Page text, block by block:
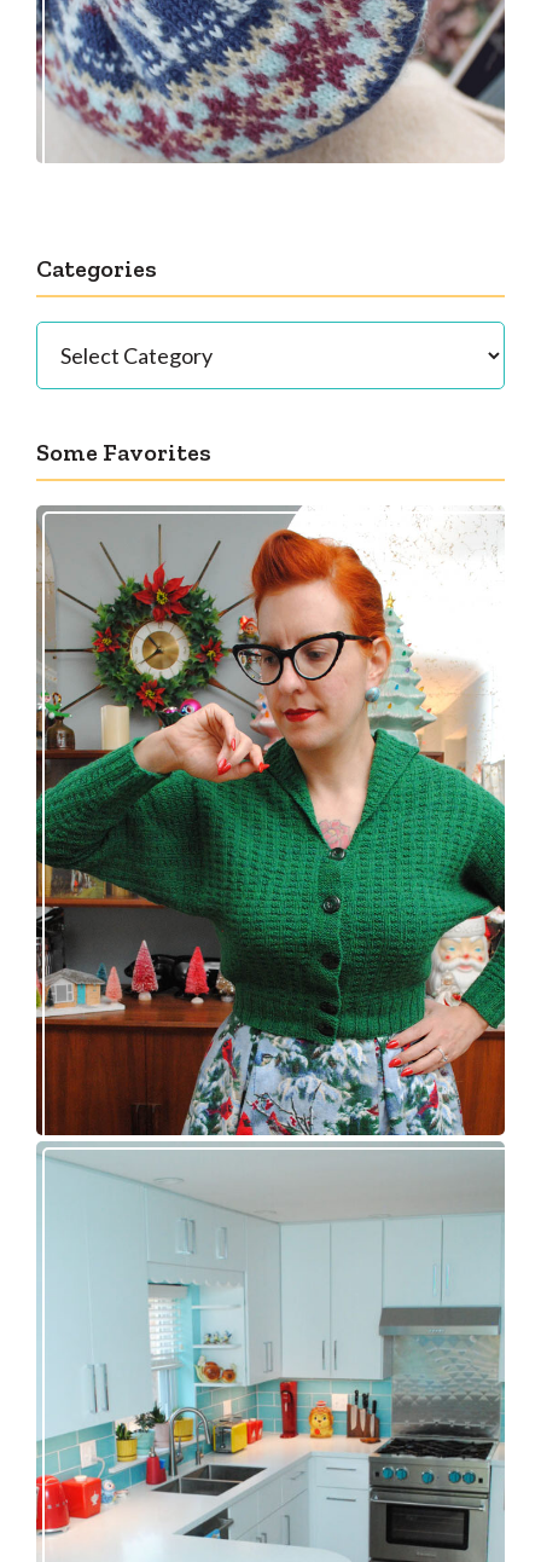
Categories
Some Favorites
Getting a cardigan right
Our great 1950s kitchen renovation reveal